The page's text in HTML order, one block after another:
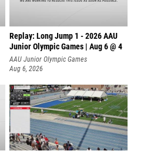
Replay: Long Jump 1 - 2026 AAU
Junior Olympic Games | Aug 6 @ 4
AAU Junior Olympic Games
Aug 6, 2026